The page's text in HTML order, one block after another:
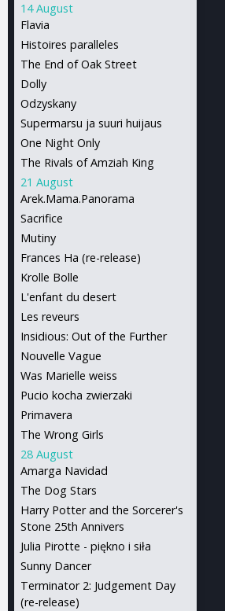
14 August
Flavia
Histoires paralleles
The End of Oak Street
Dolly
Odzyskany
Supermarsu ja suuri huijaus
One Night Only
The Rivals of Amziah King
21 August
Arek.Mama.Panorama
Sacrifice
Mutiny
Frances Ha (re-release)
Krolle Bolle
L'enfant du desert
Les reveurs
Insidious: Out of the Further
Nouvelle Vague
Was Marielle weiss
Pucio kocha zwierzaki
Primavera
The Wrong Girls
28 August
Amarga Navidad
The Dog Stars
Harry Potter and the Sorcerer's
Stone 25th Annivers
Julia Pirotte - piękno i siła
Sunny Dancer
Terminator 2: Judgement Day
(re-release)